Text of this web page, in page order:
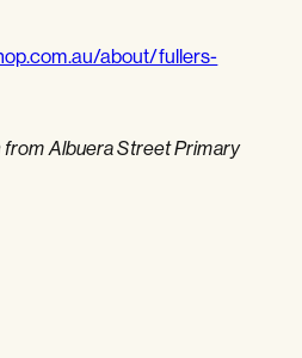
about/fullers-
Albuera Street Primary